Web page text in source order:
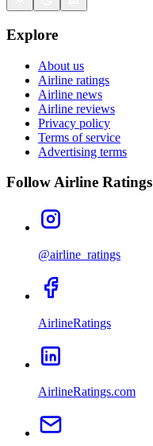
Explore
About us
Airline ratings
Airline news
Airline reviews
Privacy policy
Terms of service
Advertising terms
Follow Airline Ratings
@airline_ratings
AirlineRatings
AirlineRatings.com